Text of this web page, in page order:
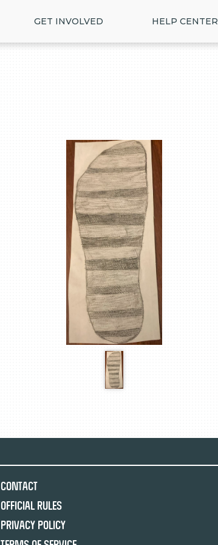
GET INVOLVED HELP CENTER
Contact
Official Rules
Privacy Policy